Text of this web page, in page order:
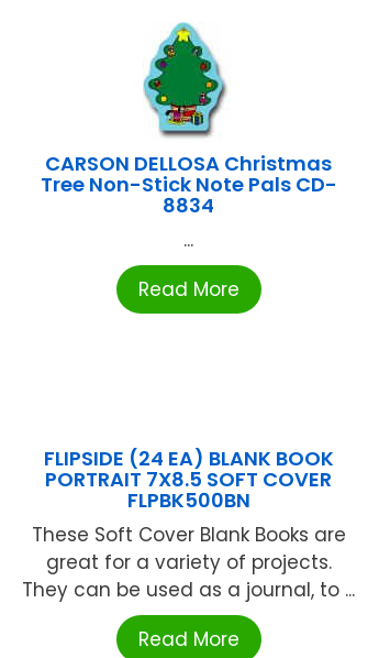
CARSON DELLOSA Christmas
Tree Non-Stick Note Pals CD-
8834
...
Read More
FLIPSIDE (24 EA) BLANK BOOK
PORTRAIT 7X8.5 SOFT COVER
FLPBK500BN
These Soft Cover Blank Books are
great for a variety of projects.
They can be used as a journal, to ...
Read More